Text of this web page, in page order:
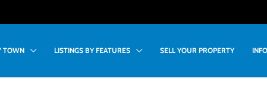
TOWN LISTINGS BY FEATURES SELL YOUR PROPERTY